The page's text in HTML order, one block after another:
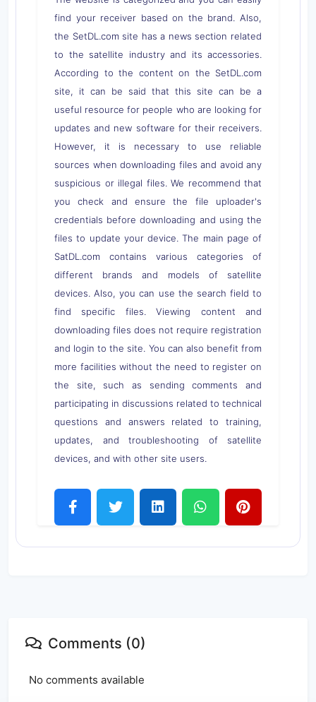
find your receiver based on the brand. Also,
the SetDL.com site has a news section related
to the satellite industry and its accessories.
According to the content on the SetDL.com
site, it can be said that this site can be a
useful resource for people who are looking for
updates and new software for their receivers.
However, it is necessary to use reliable
sources when downloading files and avoid any
suspicious or illegal files. We recommend that
you check and ensure the file uploader's
credentials before downloading and using the
files to update your device. The main page of
SatDL.com contains various categories of
different brands and models of satellite
devices. Also, you can use the search field to
find specific files. Viewing content and
downloading files does not require registration
and login to the site. You can also benefit from
more facilities without the need to register on
the site, such as sending comments and
participating in discussions related to technical
questions and answers related to training,
updates, and troubleshooting of satellite
devices, and with other site users.
Comments (0)
No comments available